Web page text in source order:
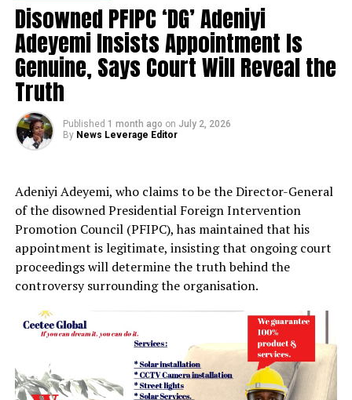
Disowned PFIPC ‘DG’ Adeniyi
Adeyemi Insists Appointment Is
Genuine, Says Court Will Reveal the
Truth
Published 1 month ago on July 2, 2026
By News Leverage Editor
Adeniyi Adeyemi, who claims to be the Director-General
of the disowned Presidential Foreign Intervention
Promotion Council (PFIPC), has maintained that his
appointment is legitimate, insisting that ongoing court
proceedings will determine the truth behind the
controversy surrounding the organisation.